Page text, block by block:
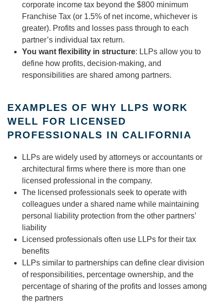
corporate income tax beyond the $800 minimum
Franchise Tax (or 1.5% of net income, whichever is
greater). Profits and losses pass through to each
partner’s individual tax return.
You want flexibility in structure: LLPs allow you to
define how profits, decision-making, and
responsibilities are shared among partners.
EXAMPLES OF WHY LLPS WORK
WELL FOR LICENSED
PROFESSIONALS IN CALIFORNIA
LLPs are widely used by attorneys or accountants or
architectural firms where there is more than one
licensed professional in the company.
The licensed professionals seek to operate with
colleagues under a shared name while maintaining
personal liability protection from the other partners’
liability
Licensed professionals often use LLPs for their tax
benefits
LLPs similar to partnerships can define clear division
of responsibilities, percentage ownership, and the
percentage of sharing of the profits and losses among
the partners